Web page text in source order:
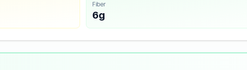
Fiber
6g